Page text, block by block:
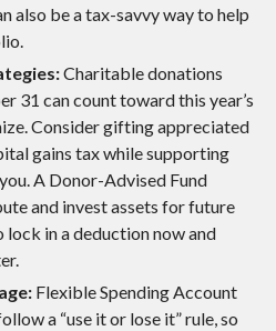
also be a tax-savvy way to help
Charitable donations
31 can count toward this year’s
Consider gifting appreciated
gains tax while supporting
A Donor-Advised Fund
and invest assets for future
lock in a deduction now and
Flexible Spending Account
a “use it or lose it” rule, so